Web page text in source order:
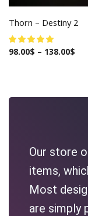
Thorn – Destiny 2
98.00$ – 138.00$
Our store
items,
Most
are simply